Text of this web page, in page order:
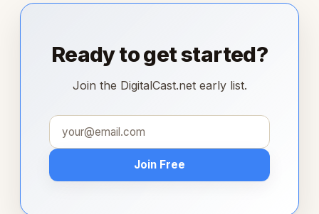
Ready to get started?
Join the DigitalCast.net early list.
Join Free